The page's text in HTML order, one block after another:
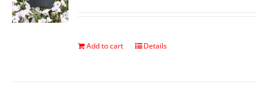
Add to cart Details